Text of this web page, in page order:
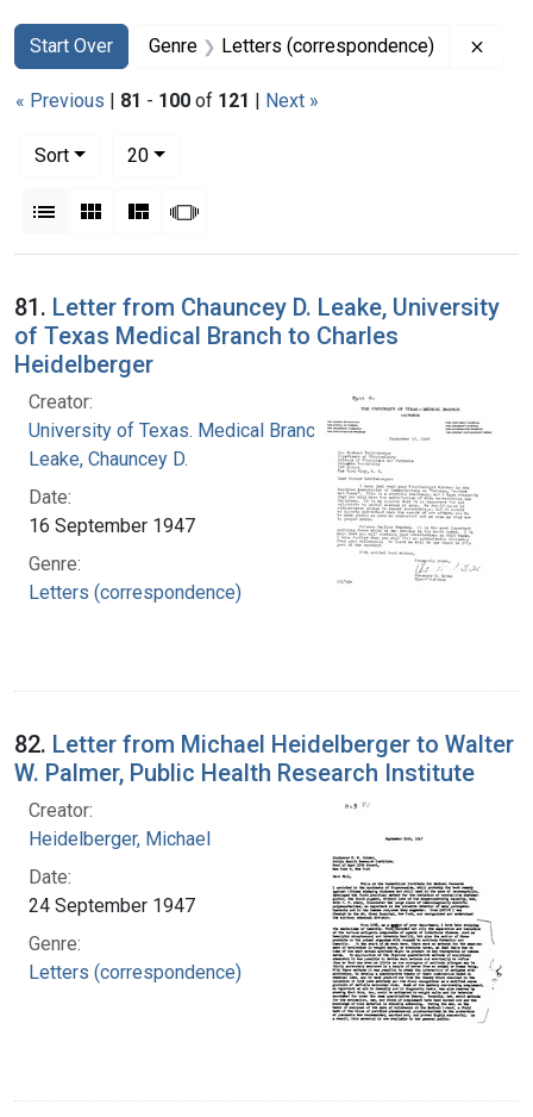
Search
Search Constraints
Start Over
You searched for:Genre Letters (correspondence)
« Previous | 81 - 100 of 121 | Next »
Sort
20per page
List Gallery MasonrySlideshow
Search Results
81. Letter from Chauncey D. Leake, University
of Texas Medical Branch to Charles
Heidelberger
Creator:
University of Texas. Medical Branch
Leake, Chauncey D.
Date:
16 September 1947
Genre:
Letters (correspondence)
82. Letter from Michael Heidelberger to Walter
W. Palmer, Public Health Research Institute
Creator:
Heidelberger, Michael
Date:
24 September 1947
Genre:
Letters (correspondence)